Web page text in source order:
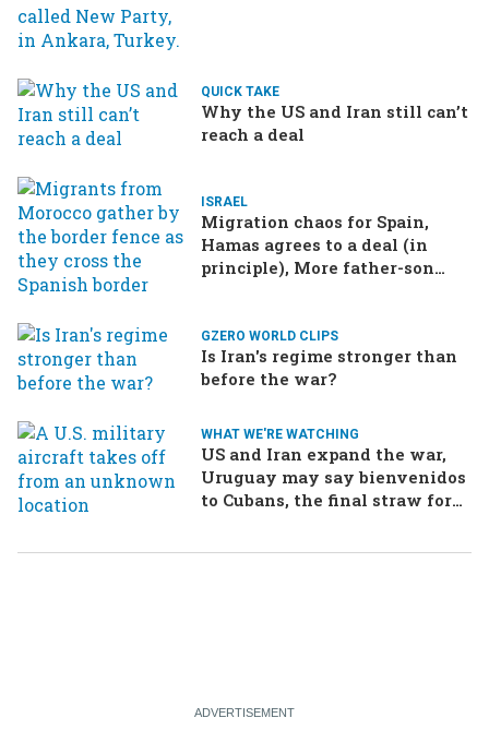
QUICK TAKE
Why the US and Iran still can’t
reach a deal
ISRAEL
Migration chaos for Spain,
Hamas agrees to a deal (in
principle), More father-son
GZERO WORLD CLIPS
Is Iran's regime stronger than
before the war?
WHAT WE'RE WATCHING
US and Iran expand the war,
Uruguay may say bienvenidos
to Cubans, the final straw for